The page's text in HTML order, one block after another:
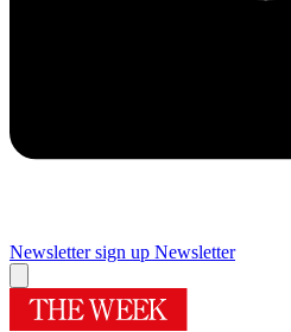
Newsletter sign up Newsletter